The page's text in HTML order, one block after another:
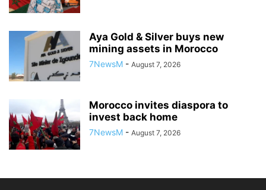
Aya Gold & Silver buys new
mining assets in Morocco
7NewsM - August 7, 2026
Morocco invites diaspora to
invest back home
7NewsM - August 7, 2026